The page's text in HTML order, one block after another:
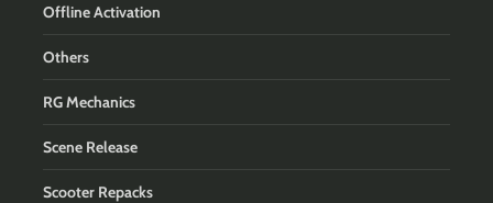
Offline Activation
Others
RG Mechanics
Scene Release
Scooter Repacks